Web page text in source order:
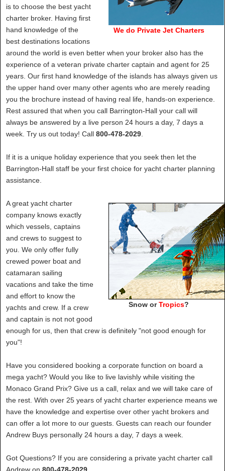
We do Private Jet Charters
is to choose the best yacht
charter broker. Having first
hand knowledge of the
best destinations locations
around the world is even better when your broker also has the
experience of a veteran private charter captain and agent for 25
years. Our first hand knowledge of the islands has always given us
the upper hand over many other agents who are merely reading
you the brochure instead of having real life, hands-on experience.
Rest assured that when you call Barrington-Hall your call will
always be answered by a live person 24 hours a day, 7 days a
week. Try us out today! Call 800-478-2029.
If it is a unique holiday experience that you seek then let the
Barrington-Hall staff be your first choice for yacht charter planning
assistance.
Snow orTropics?
A great yacht charter
company knows exactly
which vessels, captains
and crews to suggest to
you. We only offer fully
crewed power boat and
catamaran sailing
vacations and take the time
and effort to know the
yachts and crew. If a crew
and captain is not not good
enough for us, then that crew is definitely "not good enough for
you"!
Have you considered booking a corporate function on board a
mega yacht? Would you like to live lavishly while visiting the
Monaco Grand Prix? Give us a call, relax and we will take care of
the rest. With over 25 years of yacht charter experience means we
have the knowledge and expertise over other yacht brokers and
can offer a lot more to our guests. Guests can reach our founder
Andrew Buys personally 24 hours a day, 7 days a week.
Got Questions? If you are considering a private yacht charter call